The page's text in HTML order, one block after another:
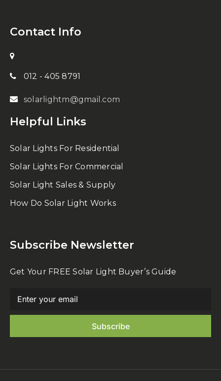
Contact Info
012 - 405 8791
solarlightm@gmail.com
Helpful Links
Solar Lights For Residential
Solar Lights For Commercial
Solar Light Sales & Supply
How Do Solar Light Works
Subscribe Newsletter
Get Your FREE Solar Light Buyer’s Guide